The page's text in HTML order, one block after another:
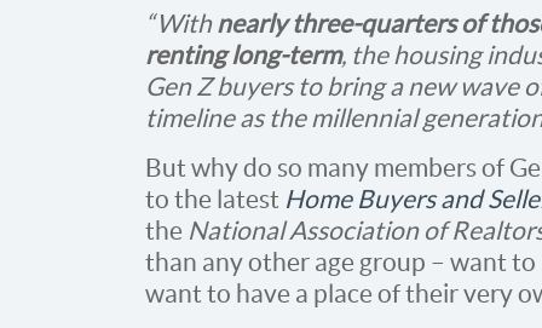
“Withnearly three-quarters of
renting long-term, the housing
Gen Z buyers to bring a new wave
timeline as the millennial
But why do so many members of
to the latest Home Buyers and
the National Association of
than any other age group – want
want to have a place of their very